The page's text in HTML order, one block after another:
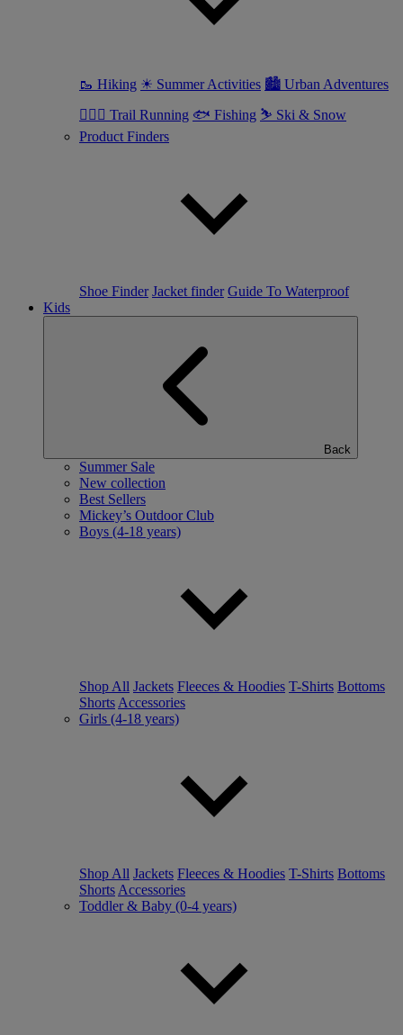
🥾 Hiking ☀ Summer Activities 🏙 Urban Adventures
🏃🏼‍♀️ Trail Running 🐟 Fishing ⛷ Ski & Snow
Product Finders
Shoe Finder Jacket finder Guide To Waterproof
Kids
Back
Summer Sale
New collection
Best Sellers
Mickey’s Outdoor Club
Boys (4-18 years)
Shop All Jackets Fleeces & Hoodies T-Shirts Bottoms
Shorts Accessories
Girls (4-18 years)
Shop All Jackets Fleeces & Hoodies T-Shirts Bottoms
Shorts Accessories
Toddler & Baby (0-4 years)